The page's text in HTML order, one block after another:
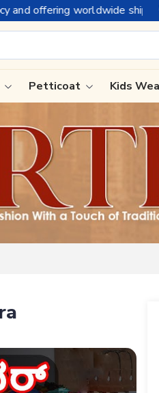
Tissue Saree
Handloom Sarees
Wedding Sarees
Laxmipati Sarees
Petticoat Kids